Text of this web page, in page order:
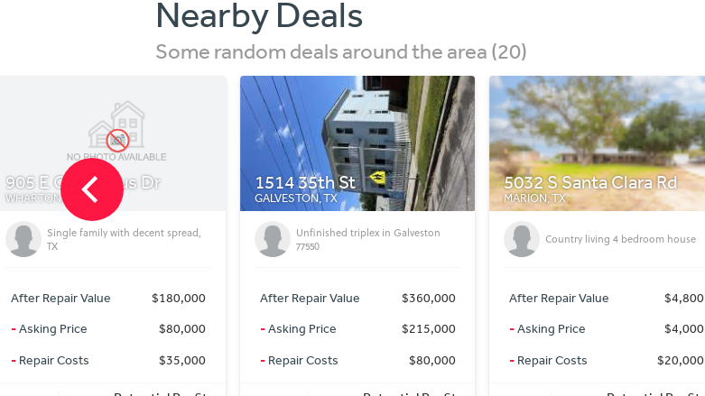
Nearby Deals
Some random deals around the area (20)
1514 35th St
GALVESTON, TX
Unfinished triplex in Galveston
77550
After Repair Value
$360,000
-Asking Price
$215,000
-Repair Costs $80,000
5032 S Santa Clara Rd
MARION, TX
Country living 4 bedroom house
After Repair Value
$4,800
-Asking Price
$4,000
-Repair Costs $20,000
718 Cypresswood Cove
SPRING, TX
Getting On market deals for off
market Prices
After Repair Value
$335,000
-Asking Price
$227,000
-Repair Costs $0